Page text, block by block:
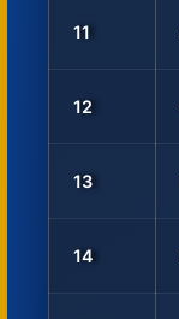
11
12
13
14